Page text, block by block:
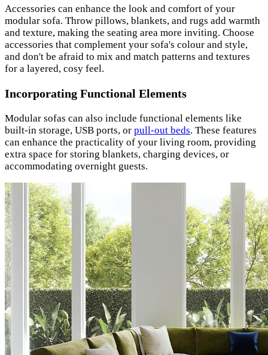
Accessories can enhance the look and comfort of your
modular sofa. Throw pillows, blankets, and rugs add warmth
and texture, making the seating area more inviting. Choose
accessories that complement your sofa's colour and style,
and don't be afraid to mix and match patterns and textures
for a layered, cosy feel.
Incorporating Functional Elements
Modular sofas can also include functional elements like
built-in storage, USB ports, or pull-out beds. These features
can enhance the practicality of your living room, providing
extra space for storing blankets, charging devices, or
accommodating overnight guests.